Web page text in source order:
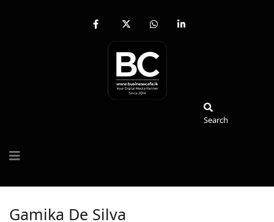
fab
facebook-
x-
twitter
fab
whatsapp
fab
Search
Gamika De Silva